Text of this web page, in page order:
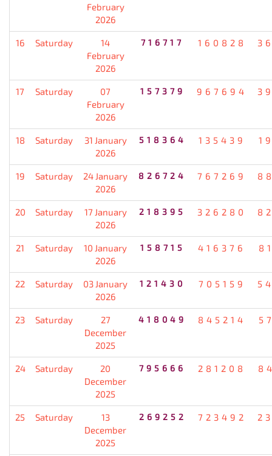
February
2026
16 Saturday
14
February
2026
716717 160828
17 Saturday
07
February
2026
157379 967694
18 Saturday
31 January
2026
518364 135439
19 Saturday
24 January
2026
826724 767269
20 Saturday
17 January
2026
218395 326280
21 Saturday
10 January
2026
158715 416376
22 Saturday
03 January
2026
121430 705159
23 Saturday
27
December
2025
418049 845214
24 Saturday
20
December
2025
795666 281208
25 Saturday
13
December
2025
269252 723492